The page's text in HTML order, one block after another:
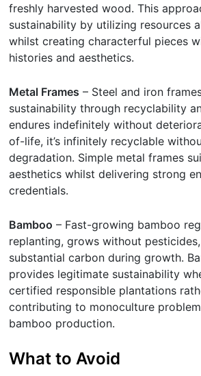
freshly harvested wood. This
sustainability by utilizing resources
whilst creating characterful pieces
histories and aesthetics.
Metal Frames – Steel and iron
sustainability through recyclability
endures indefinitely without
of-life, it’s infinitely recyclable
degradation. Simple metal frames
aesthetics whilst delivering strong
credentials.
Bamboo – Fast-growing bamboo
replanting, grows without
substantial carbon during growth.
provides legitimate sustainability
certified responsible plantations
contributing to monoculture
bamboo production.
What to Avoid